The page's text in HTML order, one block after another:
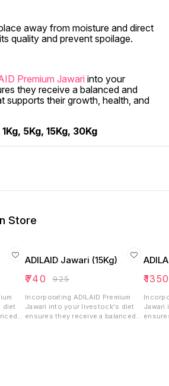
away from moisture and direct
quality and prevent spoilage.
Premium Jawari into your
they receive a balanced and
supports their growth, health, and
1Kg, 5Kg, 15Kg, 30Kg
Store
diet
ADILAID Jawari (15Kg)
₹740 ₹925
Incorporating ADILAID Premium
Jawari into your livestock's diet
ensures they receive a balanced
₹1350
Jawari